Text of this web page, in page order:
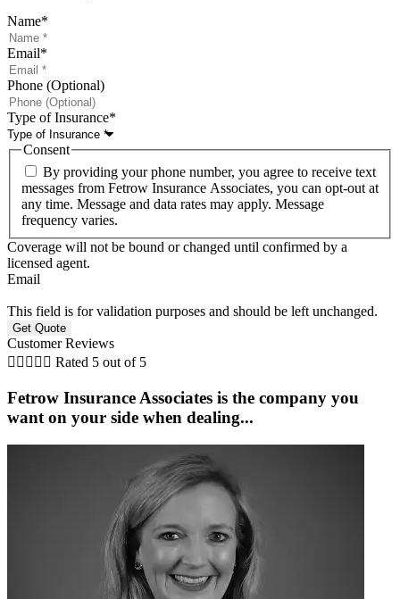
Name*
Email*
Phone (Optional)
Type of Insurance*
Consent
By providing your phone number, you agree to receive text
messages from Fetrow Insurance Associates, you can opt-out at
any time. Message and data rates may apply. Message
frequency varies.
Coverage will not be bound or changed until confirmed by a
licensed agent.
Email
This field is for validation purposes and should be left unchanged.
Customer Reviews
     Rated 5 out of 5
Fetrow Insurance Associates is the company you
want on your side when dealing...